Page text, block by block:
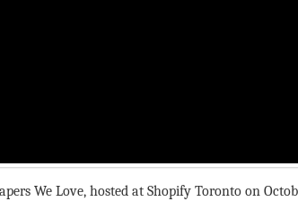
We Love, hosted at Shopify Toronto on